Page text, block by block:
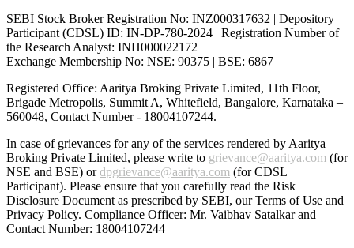
SEBI Stock Broker Registration No: INZ000317632 | Depository
Participant (CDSL) ID: IN-DP-780-2024 | Registration Number of
the Research Analyst: INH000022172
Exchange Membership No: NSE: 90375 | BSE: 6867
Registered Office: Aaritya Broking Private Limited, 11th Floor,
Brigade Metropolis, Summit A, Whitefield, Bangalore, Karnataka –
560048, Contact Number - 18004107244.
In case of grievances for any of the services rendered by Aaritya
Broking Private Limited, please write to grievance@aaritya.com (for
NSE and BSE) ordpgrievance@aaritya.com (for CDSL
Participant). Please ensure that you carefully read the Risk
Disclosure Document as prescribed by SEBI, our Terms of Use and
Privacy Policy. Compliance Officer: Mr. Vaibhav Satalkarand
Contact Number: 18004107244